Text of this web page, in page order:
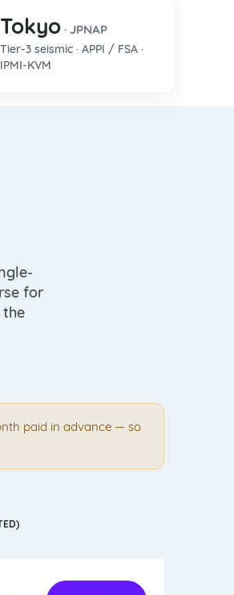
Tokyo· JPNAP
Tier-3 seismic · APPI / FSA ·
IPMI-KVM
for
paid in advance — so